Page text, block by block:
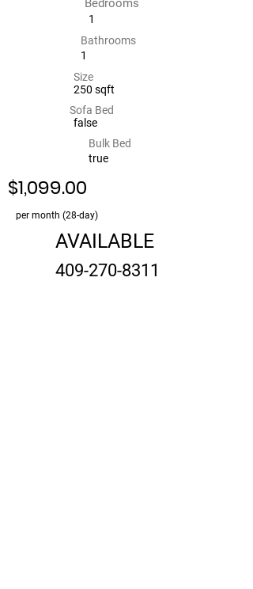
Bedrooms
1
Bathrooms
1
Size
250 sqft
Sofa Bed
false
Bulk Bed
true
$1,099.00
per month (28-day)
AVAILABLE
409-270-8311